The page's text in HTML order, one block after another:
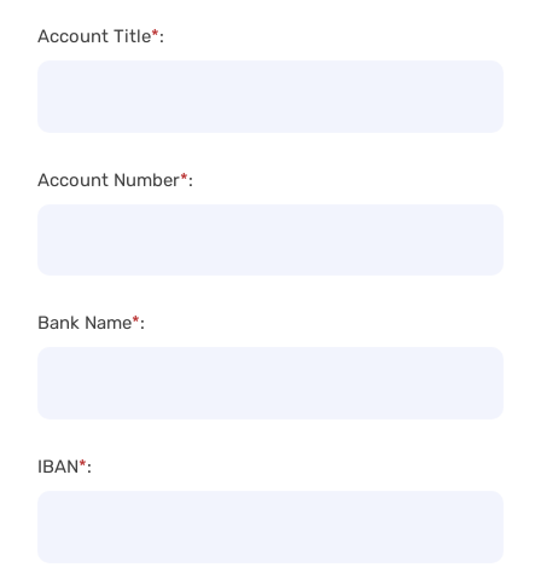
Account Title*:
Account Number*:
Bank Name*:
IBAN*: